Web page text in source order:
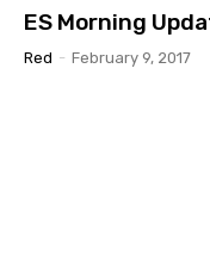
ES Morning
Red - February 9, 2017